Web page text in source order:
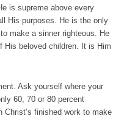
is supreme above every
His purposes. He is the only
make a sinner righteous. He
His beloved children. It is Him
Ask yourself where your
60, 70 or 80 percent
finished work to make